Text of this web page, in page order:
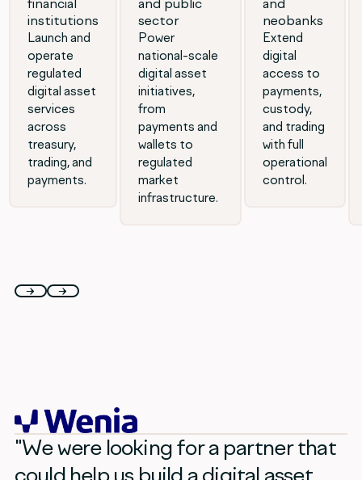
financial
institutions
Launch and
operate
regulated
digital asset
services
across
treasury,
trading, and
payments.
and public
sector
Power
national-scale
digital asset
initiatives,
from
payments and
wallets to
regulated
market
infrastructure.
and
neobanks
Extend
digital
access to
payments,
custody,
and trading
with full
operational
control.
"We were looking for a partner that